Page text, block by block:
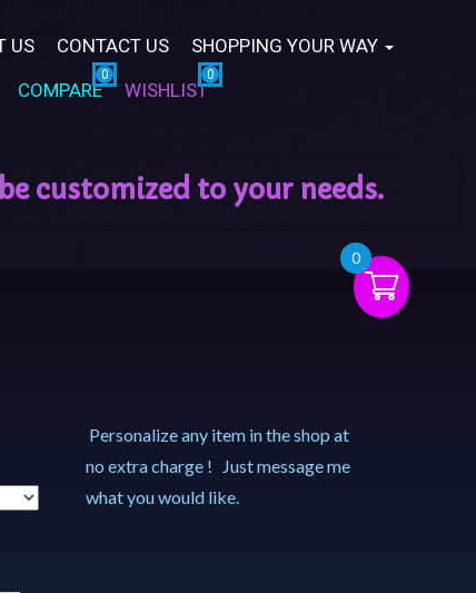
US CONTACT US
SHOPPING YOUR WAY
COMPARE WISHLIST
Personalize any item in the shop at
no extra charge ! Just message me
what you would like.
0